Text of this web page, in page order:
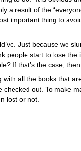
a result of the
important thing to
Just because we
people start to lose
If that’s the case,
all the books that
out. To make
lost or not.